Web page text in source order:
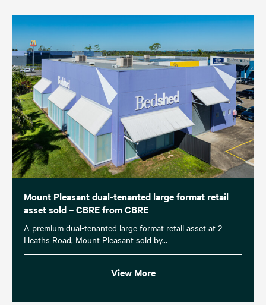
Mount Pleasant dual-tenanted large format retail
asset sold – CBRE from CBRE
A premium dual-tenanted large format retail asset at 2
Heaths Road, Mount Pleasant sold by...
View More